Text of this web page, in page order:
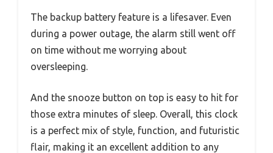
The backup battery feature is a lifesaver. Even
during a power outage, the alarm still went off
on time without me worrying about
oversleeping.
And the snooze button on top is easy to hit for
those extra minutes of sleep. Overall, this clock
is a perfect mix of style, function, and futuristic
flair, making it an excellent addition to any